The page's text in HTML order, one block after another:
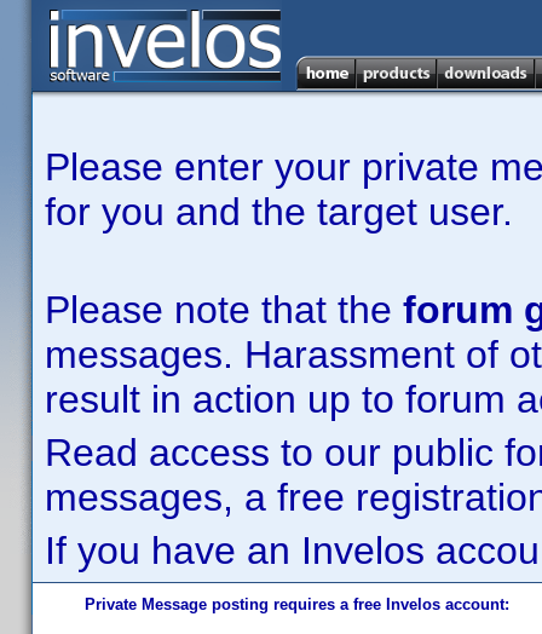
Please enter your private
for you and the target user.
Please note that the forum
messages. Harassment of
result in action up to forum
Read access to our public
messages, a free
If you have an Invelos
Private Message posting requires a free Invelos account: